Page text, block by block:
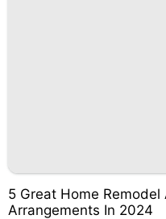
5 Great Home
Arrangements In 2024